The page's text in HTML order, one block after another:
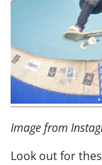
Image from
Look out for